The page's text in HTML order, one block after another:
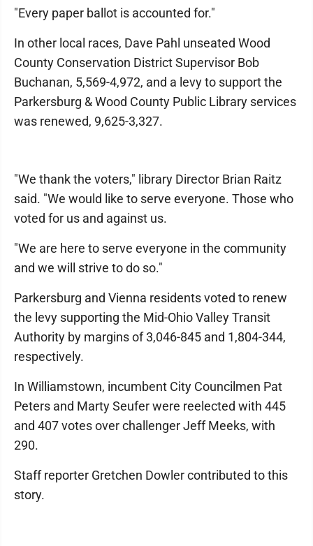
"Every paper ballot is accounted for."
In other local races, Dave Pahl unseated Wood
County Conservation District Supervisor Bob
Buchanan, 5,569-4,972, and a levy to support the
Parkersburg & Wood County Public Library services
was renewed, 9,625-3,327.
"We thank the voters," library Director Brian Raitz
said. "We would like to serve everyone. Those who
voted for us and against us.
"We are here to serve everyone in the community
and we will strive to do so."
Parkersburg and Vienna residents voted to renew
the levy supporting the Mid-Ohio Valley Transit
Authority by margins of 3,046-845 and 1,804-344,
respectively.
In Williamstown, incumbent City Councilmen Pat
Peters and Marty Seufer were reelected with 445
and 407 votes over challenger Jeff Meeks, with
290.
Staff reporter Gretchen Dowler contributed to this
story.